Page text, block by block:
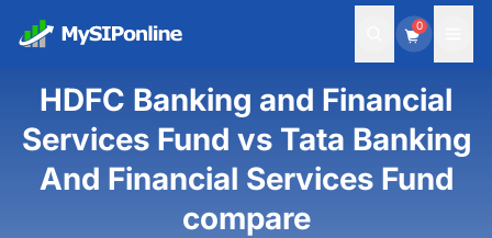
0
HDFC Banking and Financial
Services Fund vs Tata Banking
And Financial Services Fund
compare